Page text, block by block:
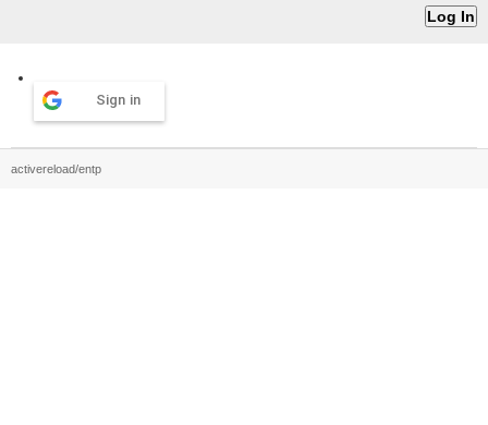
Sign in
activereload/entp